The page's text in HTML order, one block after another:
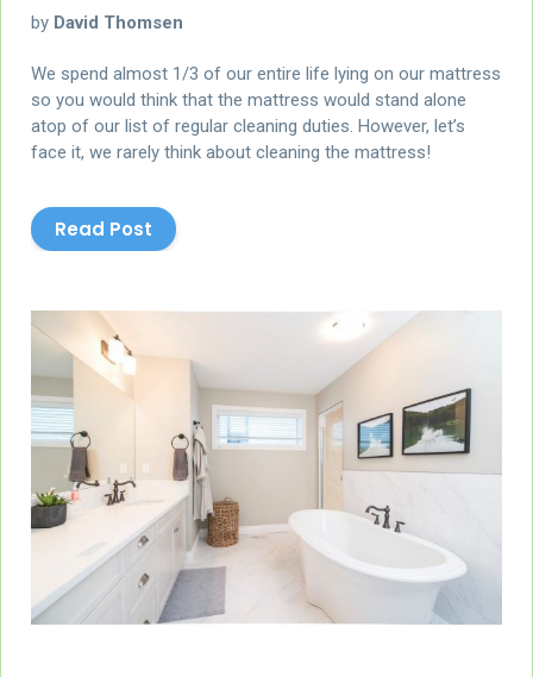
by David Thomsen
We spend almost 1/3 of our entire life lying on our mattress
so you would think that the mattress would stand alone
atop of our list of regular cleaning duties. However, let’s
face it, we rarely think about cleaning the mattress!
Read Post